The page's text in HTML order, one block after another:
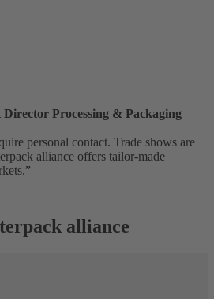
Director Processing & Packaging
personal contact. Trade shows are
alliance offers tailor-made
alliance